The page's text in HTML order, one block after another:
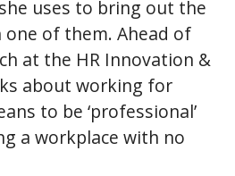
uses to bring out the
one of them. Ahead of
at the HR Innovation &
about working for
to be ‘professional’
a workplace with no